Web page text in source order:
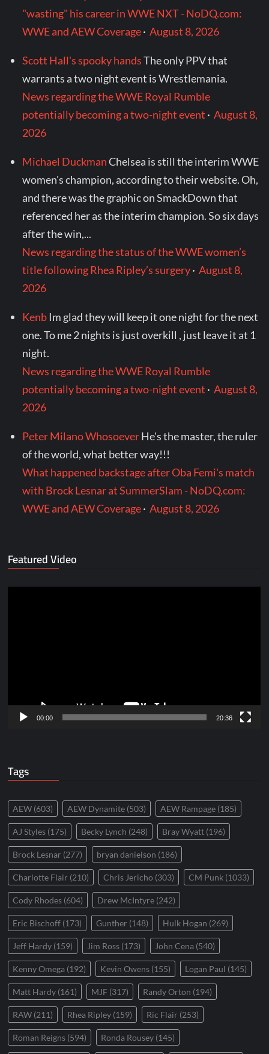
"wasting" his career in WWE NXT - NoDQ.com:
WWE and AEW Coverage·August 8, 2026
Scott Hall's spooky handsThe only PPV that
warrants a two night event is Wrestlemania.
News regarding the WWE Royal Rumble
potentially becoming a two-night event ·August 8,
2026
Michael DuckmanChelsea is still the interim WWE
women's champion, according to their website. Oh,
and there was the graphic on SmackDown that
referenced her as the interim champion. So six days
after the win,...
News regarding the status of the WWE women’s
title following Rhea Ripley’s surgery·August 8,
2026
Kenb Im glad they will keep it one night for the next
one. To me 2 nights is just overkill , just leave it at 1
night.
News regarding the WWE Royal Rumble
potentially becoming a two-night event ·August 8,
2026
Peter Milano WhosoeverHe's the master, the ruler
of the world, what better way!!!
What happened backstage after Oba Femi's match
with Brock Lesnar at SummerSlam - NoDQ.com:
WWE and AEW Coverage·August 8, 2026
Featured Video
00:00 20:36
Tags
AEW (603) AEW Dynamite (503) AEW Rampage (185)
AJ Styles (175) Becky Lynch (248) Bray Wyatt (196)
Brock Lesnar (277) bryan danielson (186)
Charlotte Flair (210) Chris Jericho (303) CM Punk (1033)
Cody Rhodes (604) Drew McIntyre (242)
Eric Bischoff (173) Gunther (148) Hulk Hogan (269)
Jeff Hardy (159) Jim Ross (173) John Cena (540)
Kenny Omega (192) Kevin Owens (155) Logan Paul (145)
Matt Hardy (161) MJF (317) Randy Orton (194)
RAW (211) Rhea Ripley (159) Ric Flair (253)
Roman Reigns (594) Ronda Rousey (145)